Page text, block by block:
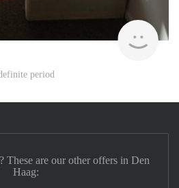
period
These are our other offers in Den
Haag: